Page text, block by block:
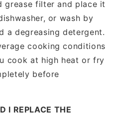
grease filter and place it
or wash by
a degreasing detergent.
cooking conditions
cook at high heat or fry
before
I REPLACE THE